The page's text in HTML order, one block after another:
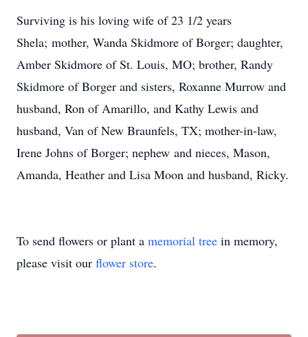
Surviving is his loving wife of 23 1/2 years
Shela; mother, Wanda Skidmore of Borger; daughter,
Amber Skidmore of St. Louis, MO; brother, Randy
Skidmore of Borger and sisters, Roxanne Murrow and
husband, Ron of Amarillo, and Kathy Lewis and
husband, Van of New Braunfels, TX; mother-in-law,
Irene Johns of Borger; nephew and nieces, Mason,
Amanda, Heather and Lisa Moon and husband, Ricky.
To send flowers or plant a memorial tree in memory,
please visit our flower store.